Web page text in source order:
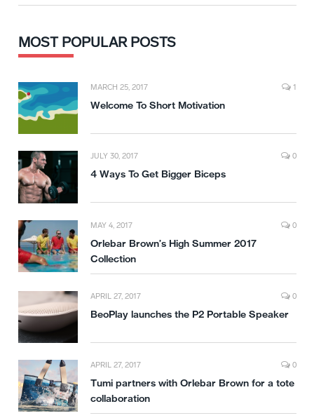
MOST POPULAR POSTS
MARCH 25, 2017 1
Welcome To Short Motivation
JULY 30, 2017 0
4 Ways To Get Bigger Biceps
MAY 4, 2017 0
Orlebar Brown’s High Summer 2017
Collection
APRIL 27, 2017 0
BeoPlay launches the P2 Portable Speaker
APRIL 27, 2017 0
Tumi partners with Orlebar Brown for a tote
collaboration